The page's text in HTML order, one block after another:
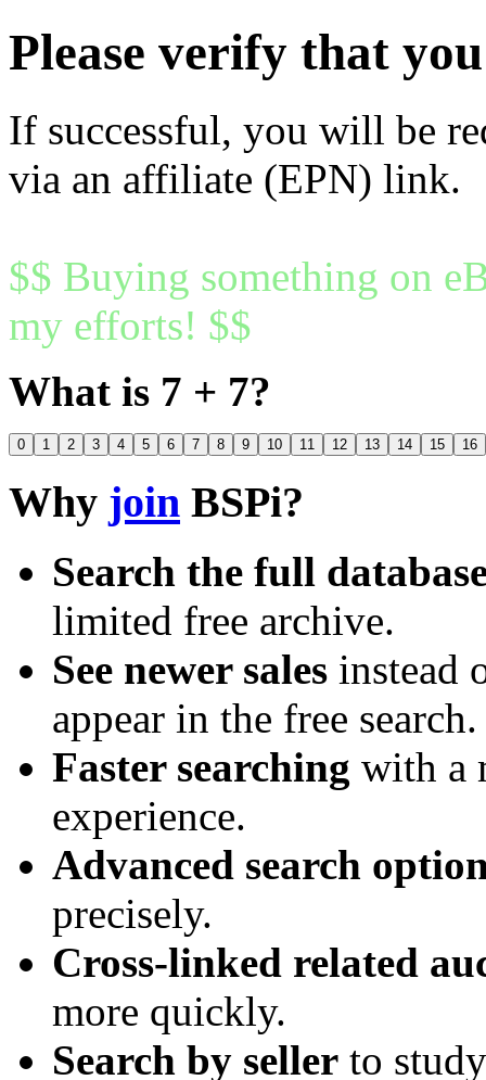
Please verify that
If successful, you will be
via an affiliate (EPN) link.
$$ Buying something on
my efforts! $$
What is 7 + 7?
0 1 2 3 4 5 6 7 8 9 10 11 12 13 14 15 16
Why join BSPi?
Search the full
limited free archive.
See newer sales instead
appear in the free search.
Faster searching with a
experience.
Advanced search
precisely.
Cross-linked related
more quickly.
Search by seller to